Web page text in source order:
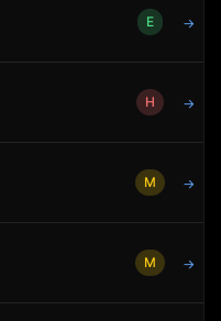
E →
H →
M →
M →